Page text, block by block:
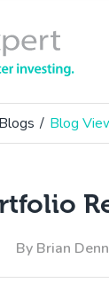
/ Blog
By Brian